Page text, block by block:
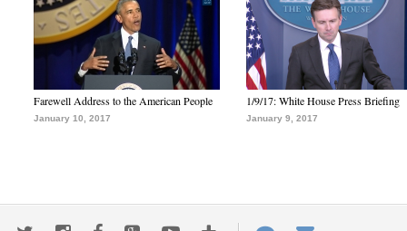
Farewell Address to the American People
January 10, 2017
1/9/17: White House Press Briefing
January 9, 2017